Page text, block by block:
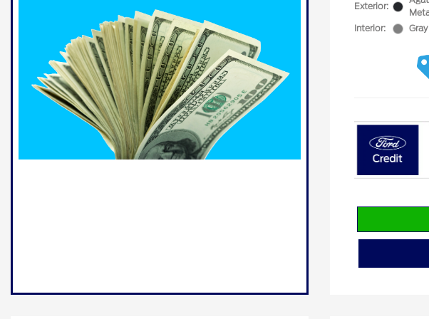
Exterior:
Interior:
Gray